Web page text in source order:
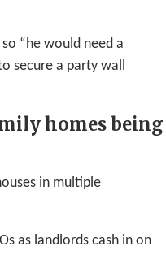
“he would need a
secure a party wall
homes being
in multiple
as landlords cash in on